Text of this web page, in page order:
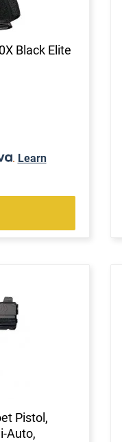
Black Elite
. Learn
Pistol,
Auto,